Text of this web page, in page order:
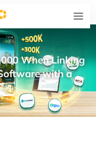
When Linking
with a